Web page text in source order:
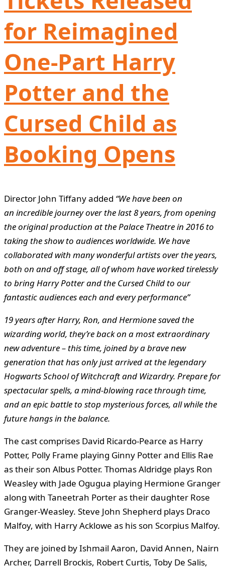
for Reimagined
One-Part Harry
Potter and the
Cursed Child as
Booking Opens
Director John Tiffany added “We have been on
an incredible journey over the last 8 years, from opening
the original production at the Palace Theatre in 2016 to
taking the show to audiences worldwide. We have
collaborated with many wonderful artists over the years,
both on and off stage, all of whom have worked tirelessly
to bring Harry Potter and the Cursed Child to our
fantastic audiences each and every performance”
19 years after Harry, Ron, and Hermione saved the
wizarding world, they’re back on a most extraordinary
new adventure – this time, joined by a brave new
generation that has only just arrived at the legendary
Hogwarts School of Witchcraft and Wizardry. Prepare for
spectacular spells, a mind-blowing race through time,
and an epic battle to stop mysterious forces, all while the
future hangs in the balance.
The cast comprises David Ricardo-Pearce as Harry
Potter, Polly Frame playing Ginny Potter and Ellis Rae
as their son Albus Potter. Thomas Aldridge plays Ron
Weasley with Jade Ogugua playing Hermione Granger
along with Taneetrah Porter as their daughter Rose
Granger-Weasley. Steve John Shepherd plays Draco
Malfoy, with Harry Acklowe as his son Scorpius Malfoy.
They are joined by Ishmail Aaron, David Annen, Nairn
Archer, Darrell Brockis, Robert Curtis, Toby De Salis,